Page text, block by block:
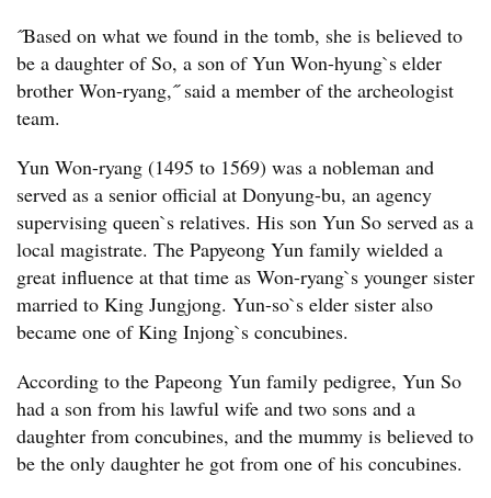
˝Based on what we found in the tomb, she is believed to
be a daughter of So, a son of Yun Won-hyung`s elder
brother Won-ryang,˝ said a member of the archeologist
team.
Yun Won-ryang (1495 to 1569) was a nobleman and
served as a senior official at Donyung-bu, an agency
supervising queen`s relatives. His son Yun So served as a
local magistrate. The Papyeong Yun family wielded a
great influence at that time as Won-ryang`s younger sister
married to King Jungjong. Yun-so`s elder sister also
became one of King Injong`s concubines.
According to the Papeong Yun family pedigree, Yun So
had a son from his lawful wife and two sons and a
daughter from concubines, and the mummy is believed to
be the only daughter he got from one of his concubines.